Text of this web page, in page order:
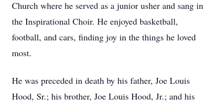
Church where he served as a junior usher and sang in
the Inspirational Choir. He enjoyed basketball,
football, and cars, finding joy in the things he loved
most.
He was preceded in death by his father, Joe Louis
Hood, Sr.; his brother, Joe Louis Hood, Jr.; and his